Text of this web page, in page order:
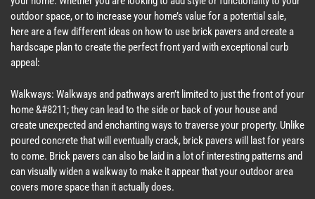
outdoor space, or to increase your home’s value for a potential sale,
here are a few different ideas on how to use brick pavers and create a
hardscape plan to create the perfect front yard with exceptional curb
appeal:
Walkways: Walkways and pathways aren’t limited to just the front of your
home &#8211; they can lead to the side or back of your house and
create unexpected and enchanting ways to traverse your property. Unlike
poured concrete that will eventually crack, brick pavers will last for years
to come. Brick pavers can also be laid in a lot of interesting patterns and
can visually widen a walkway to make it appear that your outdoor area
covers more space than it actually does.